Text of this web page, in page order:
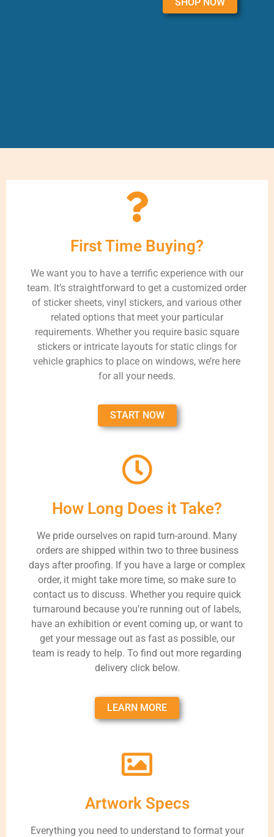
First Time Buying?
We want you to have a terrific experience with our
team. It’s straightforward to get a customized order
of sticker sheets, vinyl stickers, and various other
related options that meet your particular
requirements. Whether you require basic square
stickers or intricate layouts for static clings for
vehicle graphics to place on windows, we’re here
for all your needs.
START NOW
How Long Does it Take?
We pride ourselves on rapid turn-around. Many
orders are shipped within two to three business
days after proofing. If you have a large or complex
order, it might take more time, so make sure to
contact us to discuss. Whether you require quick
turnaround because you’re running out of labels,
have an exhibition or event coming up, or want to
get your message out as fast as possible, our
team is ready to help. To find out more regarding
delivery click below.
LEARN MORE
Artwork Specs
Everything you need to understand to format your